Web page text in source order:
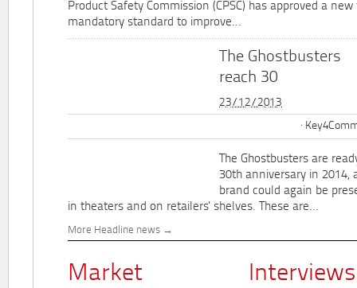
Product Safety Commission (CPSC) has approved a
mandatory standard to improve...
The Ghostbusters
reach 30
23/12/2013
The Ghostbusters are
30th anniversary in 2014,
brand could again be
in theaters and on retailers' shelves. These are...
More Headline news
Market
Interviews